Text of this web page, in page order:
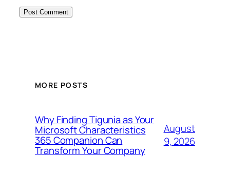
MORE POSTS
Why Finding Tigunia as Your
Microsoft Characteristics
365 Companion Can
Transform Your Company
August
9, 2026